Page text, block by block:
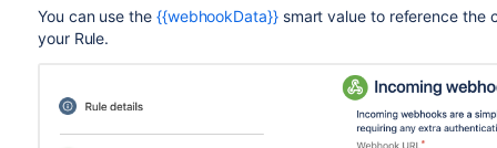
You can use the {{webhookData}}smart value to reference the
your Rule.